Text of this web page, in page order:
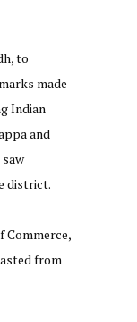
to
made
Indian
and
saw
district.
Commerce,
from